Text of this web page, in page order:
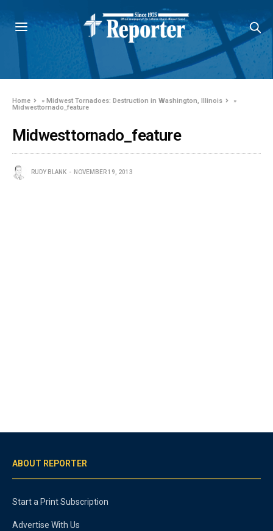
Home »Midwest Tornadoes: Destruction in Washington, Illinois
»
Midwesttornado_feature
Midwesttornado_feature
RUDY BLANK NOVEMBER 19, 2013
ABOUT REPORTER
Start a Print Subscription
Advertise With Us